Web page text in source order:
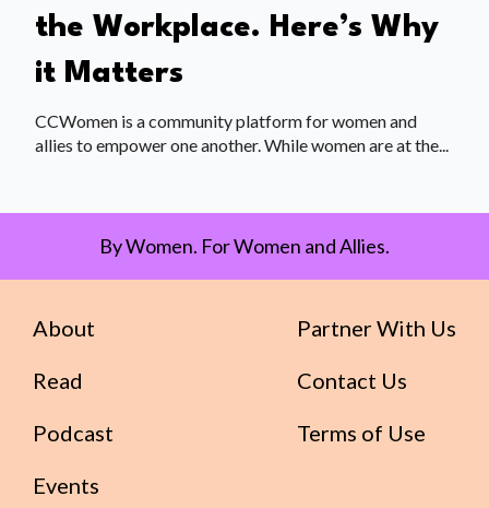
the Workplace. Here’s Why
it Matters
CCWomen is a community platform for women and
allies to empower one another. While women are at the...
By Women. For Women and Allies.
About
Read
Podcast
Events
Partner With Us
Contact Us
Terms of Use